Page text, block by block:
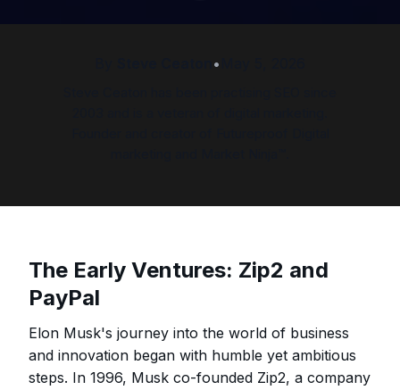
•
The Early Ventures: Zip2 and
PayPal
Elon Musk's journey into the world of business
and innovation began with humble yet ambitious
steps. In 1996, Musk co-founded Zip2, a company